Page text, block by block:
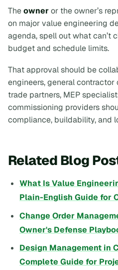
Theowneror the owner’s
on major value engineering
agenda, spell out what can’t
budget and schedule limits.
That approval should be
engineers, general
trade partners, MEP
commissioning providers
compliance, buildability, and
Related Blog
What Is Value
Plain-English Guide for
Change Order
Owner's Defense
Design Management in
Complete Guide for